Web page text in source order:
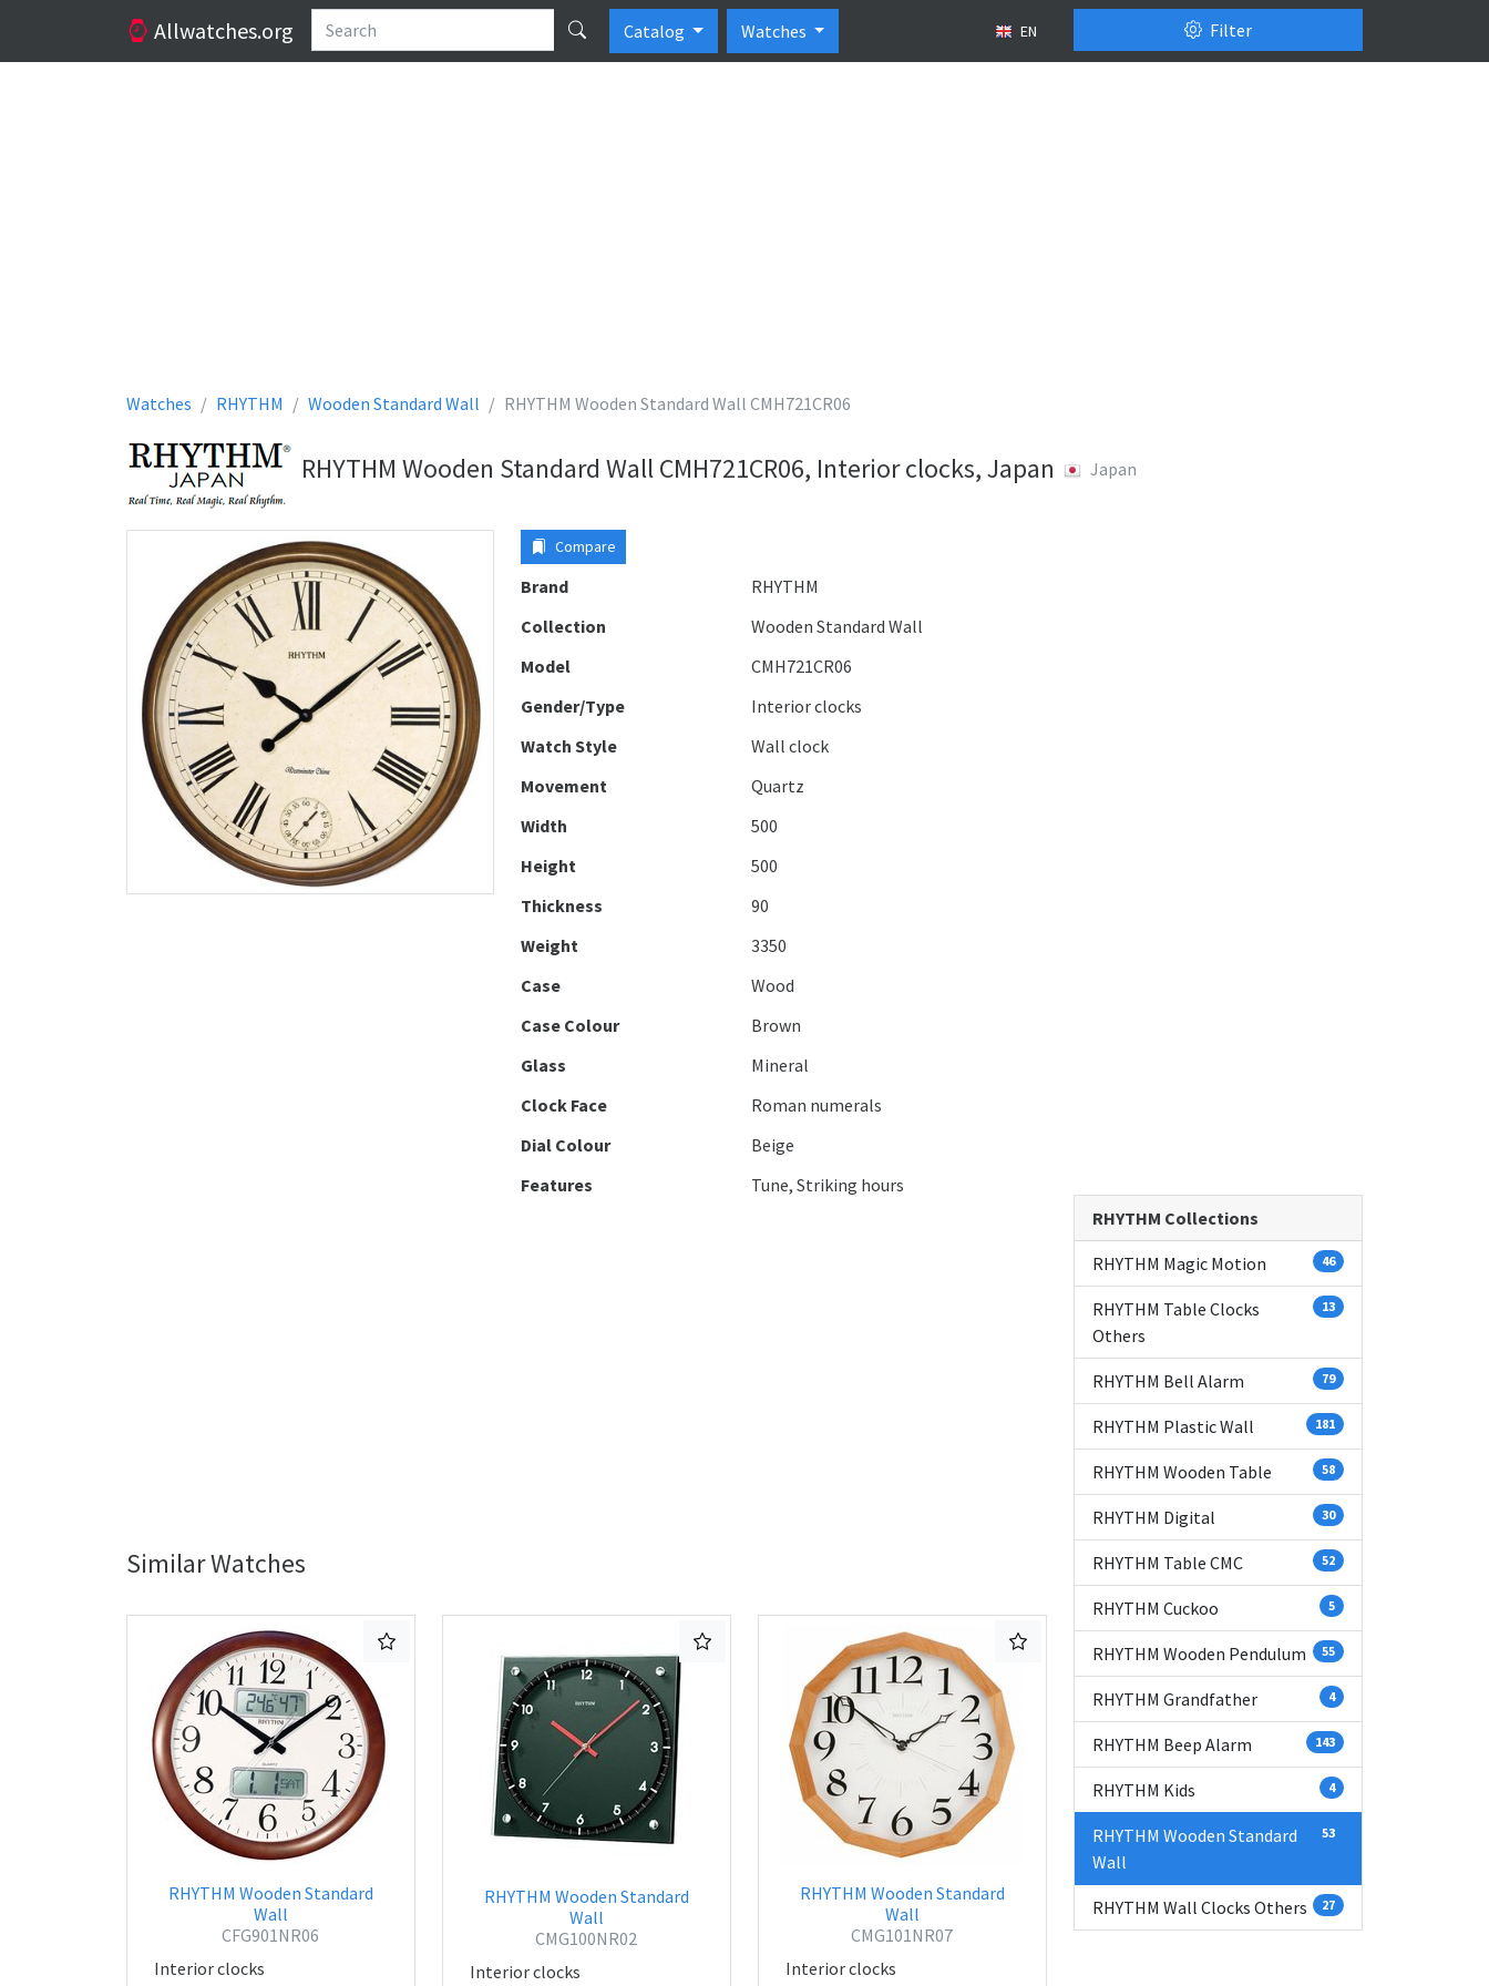
Allwatches.org Catalog Watches EN Filter
Watches RHYTHM Wooden Standard Wall RHYTHM Wooden Standard Wall CMH721CR06
RHYTHM Wooden Standard Wall CMH721CR06, Interior clocks, Japan Japan
Compare
Brand
RHYTHM
Collection
Wooden Standard Wall
Model
CMH721CR06
Gender/Type
Interior clocks
Watch Style
Wall clock
Movement
Quartz
Width
500
Height
500
Thickness
90
Weight
3350
Case
Wood
Case Colour
Brown
Glass
Mineral
Clock Face
Roman numerals
Dial Colour
Beige
Features
Tune, Striking hours
Similar Watches
RHYTHM Wooden Standard
Wall
CFG901NR06
Interior clocks
RHYTHM Wooden Standard
Wall
CMG100NR02
Interior clocks
RHYTHM Wooden Standard
Wall
CMG101NR07
Interior clocks
RHYTHM Collections
RHYTHM Magic Motion 46
RHYTHM Table Clocks
Others
13
RHYTHM Bell Alarm 79
RHYTHM Plastic Wall 181
RHYTHM Wooden Table 58
RHYTHM Digital 30
RHYTHM Table CMC 52
RHYTHM Cuckoo 5
RHYTHM Wooden Pendulum 55
RHYTHM Grandfather 4
RHYTHM Beep Alarm 143
RHYTHM Kids 4
RHYTHM Wooden Standard
Wall
53
RHYTHM Wall Clocks Others 27